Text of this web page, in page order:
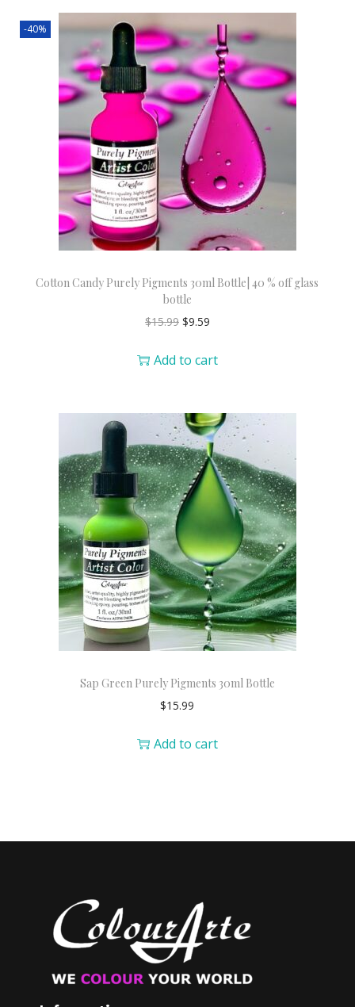
-40%
Cotton Candy Purely Pigments 30ml Bottle| 40 % off glass
bottle
$15.99 $9.59
Add to cart
Sap Green Purely Pigments 30ml Bottle
$15.99
Add to cart